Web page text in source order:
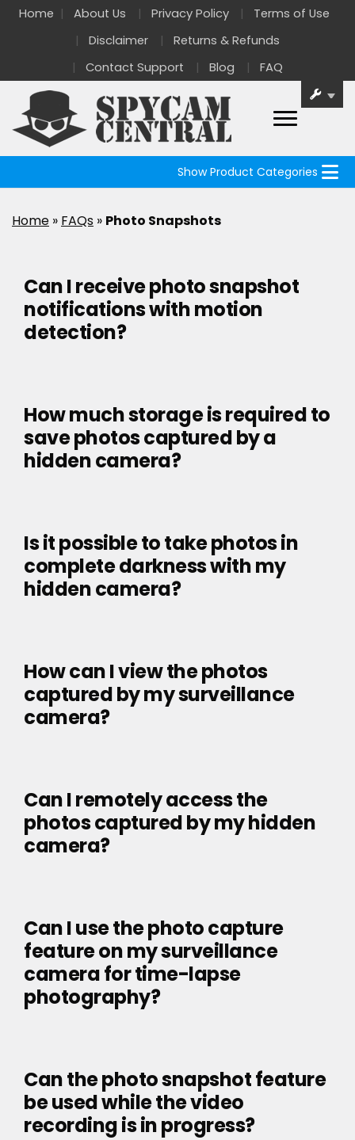
Home About Us Privacy Policy
Terms of Use
Disclaimer
Returns & Refunds
Contact Support
Blog FAQ
Show Product Categories
Home » FAQs » Photo Snapshots
Can I receive photo snapshot
notifications with motion
detection?
How much storage is required to
save photos captured by a
hidden camera?
Is it possible to take photos in
complete darkness with my
hidden camera?
How can I view the photos
captured by my surveillance
camera?
Can I remotely access the
photos captured by my hidden
camera?
Can I use the photo capture
feature on my surveillance
camera for time-lapse
photography?
Can the photo snapshot feature
be used while the video
recording is in progress?